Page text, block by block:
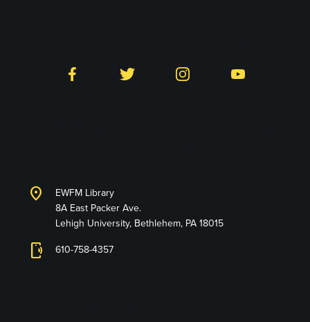
Facebook Twitter Instagram YouTube
location_on
EWFM Library
8A East Packer Ave.
Lehigh University, Bethlehem, PA 18015
phonelink_ring 610-758-4357